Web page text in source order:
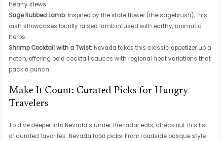
hearty stews.
Sage Rubbed Lamb: Inspired by the state flower (the sagebrush), this
dish showcases locally raised lamb infused with earthy, aromatic
herbs.
Shrimp Cocktail with a Twist: Nevada takes this classic appetizer up a
notch, offering bold cocktail sauces with regional heat variations that
pack a punch.
Make It Count: Curated Picks for Hungry
Travelers
To dive deeper into Nevada’s under the radar eats, check out this list
of curated favorites: Nevada food picks. From roadside basque style